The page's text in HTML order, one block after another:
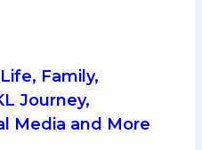
Family,
Journey,
Media and More